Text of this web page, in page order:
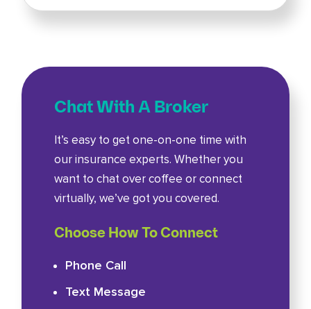
Chat With A Broker
It’s easy to get one-on-one time with
our insurance experts. Whether you
want to chat over coffee or connect
virtually, we’ve got you covered.
Choose How To Connect
Phone Call
Text Message